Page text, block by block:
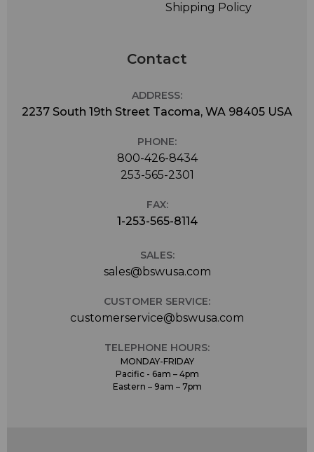
Shipping Policy
Contact
ADDRESS:
2237 South 19th Street Tacoma, WA 98405 USA
PHONE:
800-426-8434
253-565-2301
FAX:
1-253-565-8114
SALES:
sales@bswusa.com
CUSTOMER SERVICE:
customerservice@bswusa.com
TELEPHONE HOURS:
MONDAY-FRIDAY
Pacific - 6am – 4pm
Eastern – 9am – 7pm